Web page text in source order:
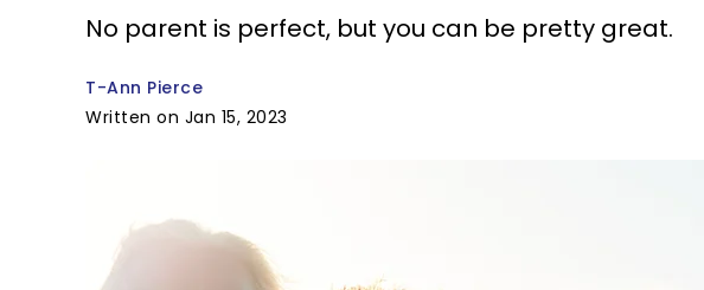
No parent is perfect, but you can be pretty great.
T-Ann Pierce
Written on Jan 15, 2023